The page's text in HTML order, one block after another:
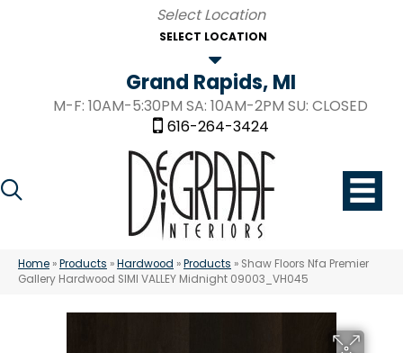
SELECT LOCATION
Grand Rapids, MI
M-F: 10AM-5:30PM SA: 10AM-2PM SU: CLOSED
616-264-3424
Home »Products »Hardwood »Products » Shaw Floors Nfa Premier
Gallery Hardwood SIMI VALLEY Midnight 09003_VH045